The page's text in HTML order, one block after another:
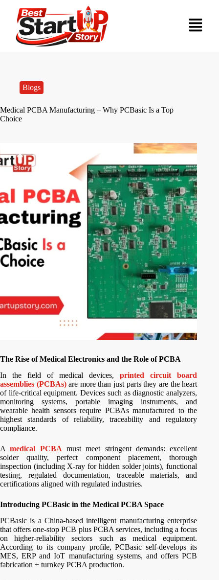
Blogs
Medical PCBA Manufacturing – Why PCBasic Is a Top
Choice
The Rise of Medical Electronics and the Role of PCBA
In the field of medical devices,
printed circuit board
assemblies (PCBAs)are more than just parts they are the heart
of life-critical equipment. Devices such as diagnostic analyzers,
monitoring systems, portable imaging instruments, and
wearable health sensors require PCBAs manufactured to the
highest standards of reliability, traceability and regulatory
compliance.
Amedical PCBA must meet stringent demands: excellent
solder quality, perfect component placement, thorough
inspection (including X-ray for hidden solder joints), functional
testing, regulated documentation, traceable materials, and
certifications aligned with regulated industries.
Introducing PCBasic in the Medical PCBA Space
PCBasic is a China-based intelligent manufacturing enterprise
that offers one-stop PCB plus PCBA services, including a focus
on higher‐reliability sectors such as medical equipment.
According to its company profile, PCBasic self-develops its
MES, ERP and IoT manufacturing systems, and offers PCB
fabrication + turnkey PCBA production.